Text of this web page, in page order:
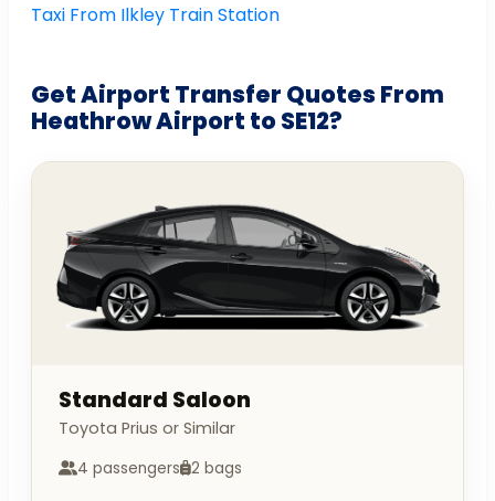
Taxi From Ilkley Train Station
Get Airport Transfer Quotes From
Heathrow Airport to SE12?
Standard Saloon
Toyota Prius or Similar
4 passengers 2 bags